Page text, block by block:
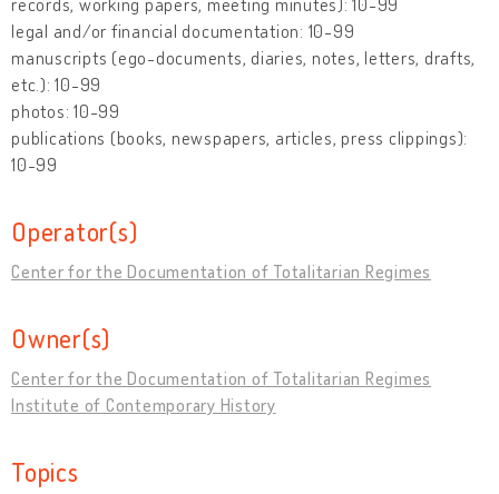
legal and/or financial documentation: 10-99
manuscripts (ego-documents, diaries, notes, letters, drafts,
etc.): 10-99
photos: 10-99
publications (books, newspapers, articles, press clippings):
10-99
Operator(s)
Center for the Documentation of Totalitarian Regimes
Owner(s)
Center for the Documentation of Totalitarian Regimes
Institute of Contemporary History
Topics